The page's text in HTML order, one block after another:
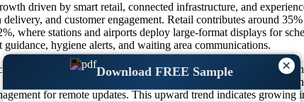
×
Download FREE Sample
driven by smart retail, connected infrastructure, and
and customer engagement. Retail contributes around
where stations and airports deploy large-format displays for
hygiene alerts, and waiting area communications.
interactive kiosks, menu boards, and digital totems. LED
22% respectively. About 66% of deployments are indoors,
for remote updates. This upward trend indicates